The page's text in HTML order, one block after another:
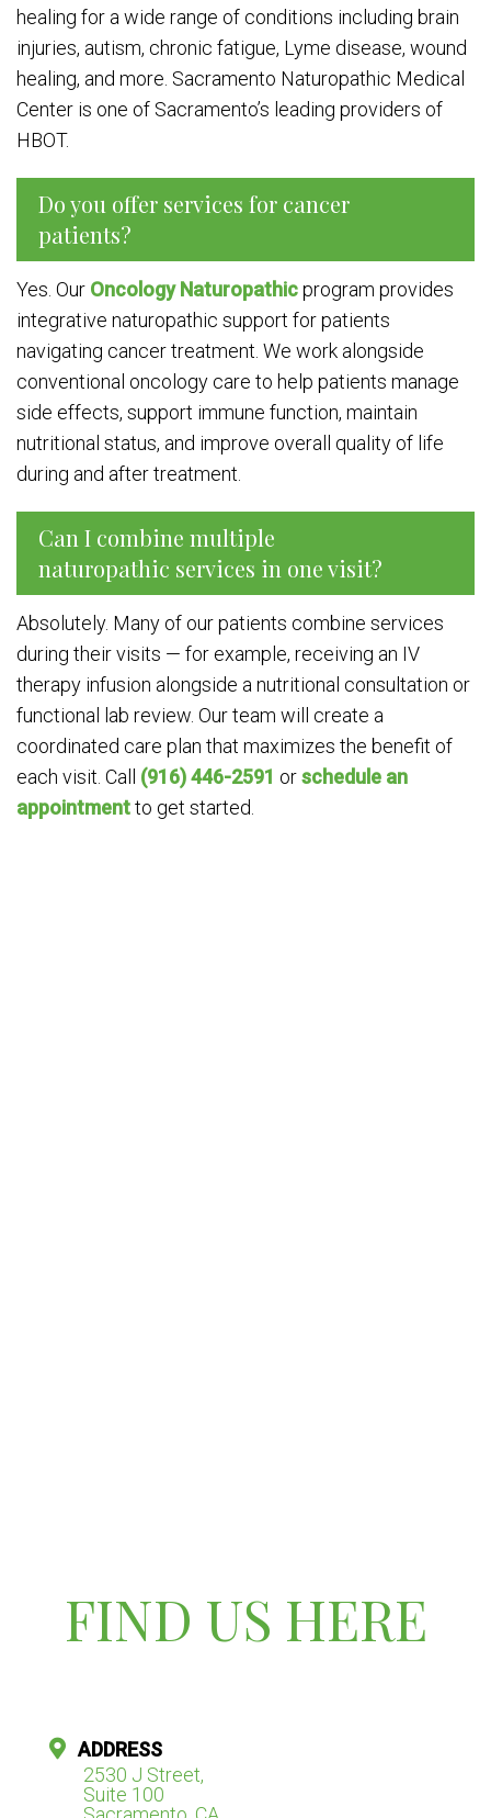
healing for a wide range of conditions including brain
injuries, autism, chronic fatigue, Lyme disease, wound
healing, and more. Sacramento Naturopathic Medical
Center is one of Sacramento’s leading providers of
HBOT.
Do you offer services for cancer
patients?
Yes. Our Oncology Naturopathicprogram provides
integrative naturopathic support for patients
navigating cancer treatment. We work alongside
conventional oncology care to help patients manage
side effects, support immune function, maintain
nutritional status, and improve overall quality of life
during and after treatment.
Can I combine multiple
naturopathic services in one visit?
Absolutely. Many of our patients combine services
during their visits — for example, receiving an IV
therapy infusion alongside a nutritional consultation or
functional lab review. Our team will create a
coordinated care plan that maximizes the benefit of
each visit. Call (916) 446-2591 orschedule an
appointmentto get started.
FIND US HERE
ADDRESS
2530 J Street,
Suite 100